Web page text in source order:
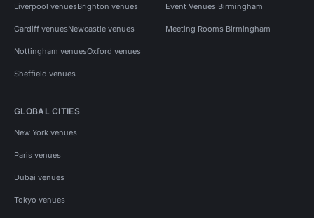
Liverpool venuesBrighton venues
Cardiff venuesNewcastle venues
Nottingham venuesOxford venues
Sheffield venues
Event Venues Birmingham
Meeting Rooms Birmingham
GLOBAL CITIES
New York venues
Paris venues
Dubai venues
Tokyo venues